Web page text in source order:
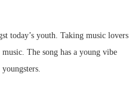
today’s youth. Taking music lovers
The song has a young vibe